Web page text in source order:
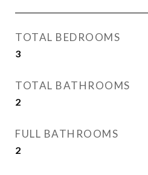
TOTAL BEDROOMS
3
TOTAL BATHROOMS
2
FULL BATHROOMS
2